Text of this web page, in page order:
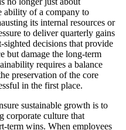
ability of a company to
its internal resources or
to deliver quarterly gains
sighted decisions that provide
but damage the long-term
requires a balance
preservation of the core
in the first place.
sustainable growth is to
corporate culture that
term wins. When employees